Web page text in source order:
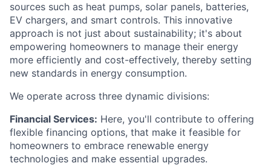
sources such as heat pumps, solar panels, batteries,
EV chargers, and smart controls. This innovative
approach is not just about sustainability; it's about
empowering homeowners to manage their energy
more efficiently and cost-effectively, thereby setting
new standards in energy consumption.
We operate across three dynamic divisions:
Financial Services: Here, you'll contribute to offering
flexible financing options, that make it feasible for
homeowners to embrace renewable energy
technologies and make essential upgrades.